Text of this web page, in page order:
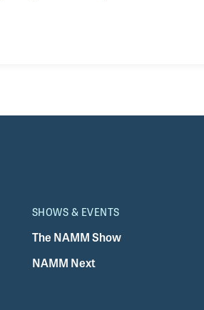
SHOWS & EVENTS
The NAMM Show
NAMM Next